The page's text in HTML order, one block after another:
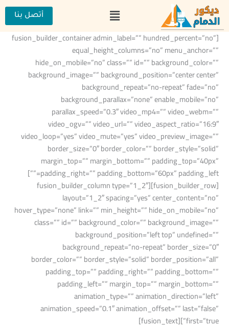
تخطي
المحتوى
القائمة أتصل بنا
[fusion_builder_container admin_label=”” hundred_percent=”no”
equal_height_columns=”no” menu_anchor=””
hide_on_mobile=”no” class=”” id=”” background_color=””
background_image=”” background_position=”center center”
background_repeat=”no-repeat” fade=”no”
background_parallax=”none” enable_mobile=”no”
parallax_speed=”0.3″ video_mp4=”” video_webm=””
video_ogv=”” video_url=”” video_aspect_ratio=”16:9″
video_loop=”yes” video_mute=”yes” video_preview_image=””
border_size=”0″ border_color=”” border_style=”solid”
margin_top=”” margin_bottom=”” padding_top=”40px”
padding_right=”” padding_bottom=”60px” padding_left=””]
[fusion_builder_row][fusion_builder_column type=”1_2″
layout=”1_2″ spacing=”yes” center_content=”no”
hover_type=”none” link=”” min_height=”” hide_on_mobile=”no”
class=”” id=”” background_color=”” background_image=””
background_position=”left top” undefined=””
background_repeat=”no-repeat” border_size=”0″
border_color=”” border_style=”solid” border_position=”all”
padding_top=”” padding_right=”” padding_bottom=””
padding_left=”” margin_top=”” margin_bottom=””
animation_type=”” animation_direction=”left”
animation_speed=”0.1″ animation_offset=”” last=”false”
first=”true”][fusion_text]